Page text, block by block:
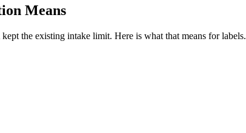
Means
the existing intake limit. Here is what that means for labels.